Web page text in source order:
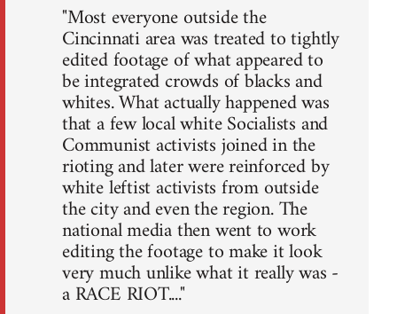
"Most everyone outside the
Cincinnati area was treated to tightly
edited footage of what appeared to
be integrated crowds of blacks and
whites. What actually happened was
that a few local white Socialists and
Communist activists joined in the
rioting and later were reinforced by
white leftist activists from outside
the city and even the region. The
national media then went to work
editing the footage to make it look
very much unlike what it really was -
a RACE RIOT...."